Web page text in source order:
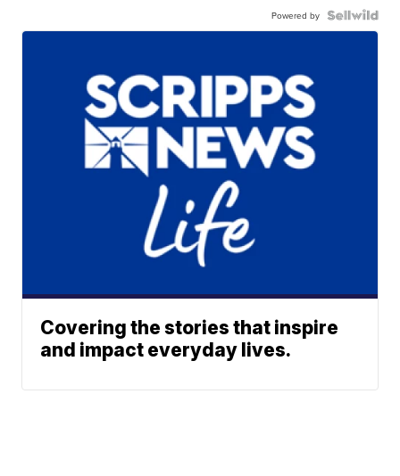
Powered by
Covering the stories that inspire
and impact everyday lives.